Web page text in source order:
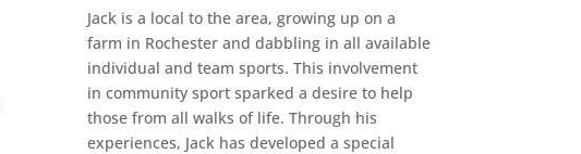
Jack is a local to the area, growing up on a
farm in Rochester and dabbling in all available
individual and team sports. This involvement
in community sport sparked a desire to help
those from all walks of life. Through his
experiences, Jack has developed a special